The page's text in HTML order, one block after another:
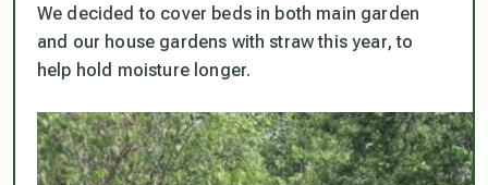
We decided to cover beds in both main garden
and our house gardens with straw this year, to
help hold moisture longer.